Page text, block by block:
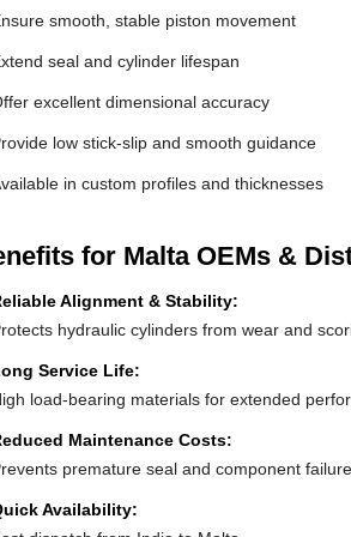
smooth, stable piston movement
seal and cylinder lifespan
excellent dimensional accuracy
low stick-slip and smooth guidance
in custom profiles and thicknesses
for Malta OEMs &
Alignment & Stability:
hydraulic cylinders from wear and
Service Life:
load-bearing materials for extended
Maintenance Costs:
premature seal and component
Availability: